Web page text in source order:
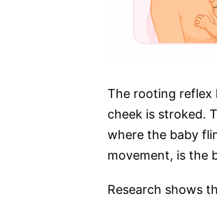
The rooting reflex
cheek is stroked.
where the baby
movement, is the
Research shows